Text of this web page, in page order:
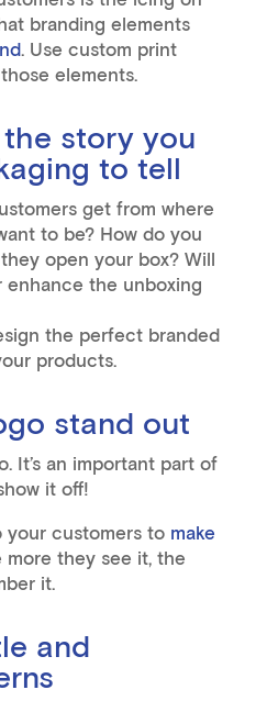
branding elements
. Use custom print
elements.
story you
to tell
get from where
to be? How do you
open your box? Will
enhance the unboxing
the perfect branded
products.
stand out
It’s an important part of
it off!
your customers to make
more they see it, the
it.
and